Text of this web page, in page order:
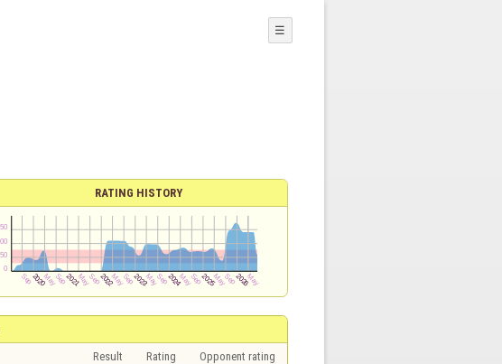
☰
RATING HISTORY
Result Rating Opponent rating